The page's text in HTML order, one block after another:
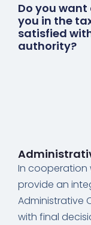
Do you
you in the
satisfied
authority?
In cooperation
provide an
Administrative
with final